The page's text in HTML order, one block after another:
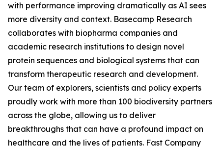
with performance improving dramatically as AI sees
more diversity and context. Basecamp Research
collaborates with biopharma companies and
academic research institutions to design novel
protein sequences and biological systems that can
transform therapeutic research and development.
Our team of explorers, scientists and policy experts
proudly work with more than 100 biodiversity partners
across the globe, allowing us to deliver
breakthroughs that can have a profound impact on
healthcare and the lives of patients. Fast Company